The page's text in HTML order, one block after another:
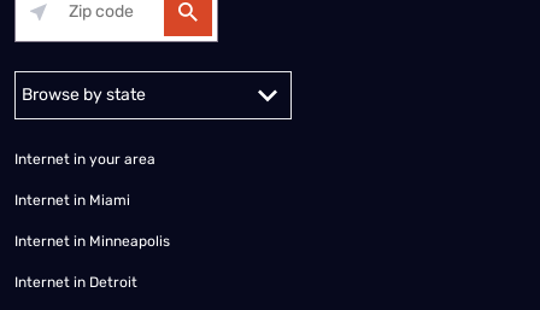
Alabama Alaska
Internet in your area
Internet in Miami
Internet in Minneapolis
Internet in Detroit